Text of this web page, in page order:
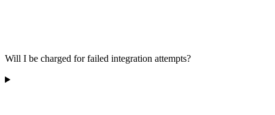
Will I be charged for failed integration attempts?